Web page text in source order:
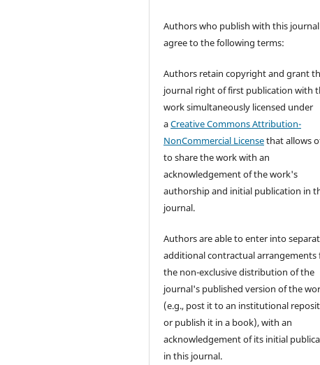
Authors who publish with this journal
agree to the following terms:
Authors retain copyright and grant
journal right of first publication with
work simultaneously licensed under
aCreative Commons Attribution-
NonCommercial Licensethat allows
to share the work with an
acknowledgement of the work's
authorship and initial publication in
journal.
Authors are able to enter into
additional contractual arrangements
the non-exclusive distribution of the
journal's published version of the
(e.g., post it to an institutional
or publish it in a book), with an
acknowledgement of its initial
in this journal.